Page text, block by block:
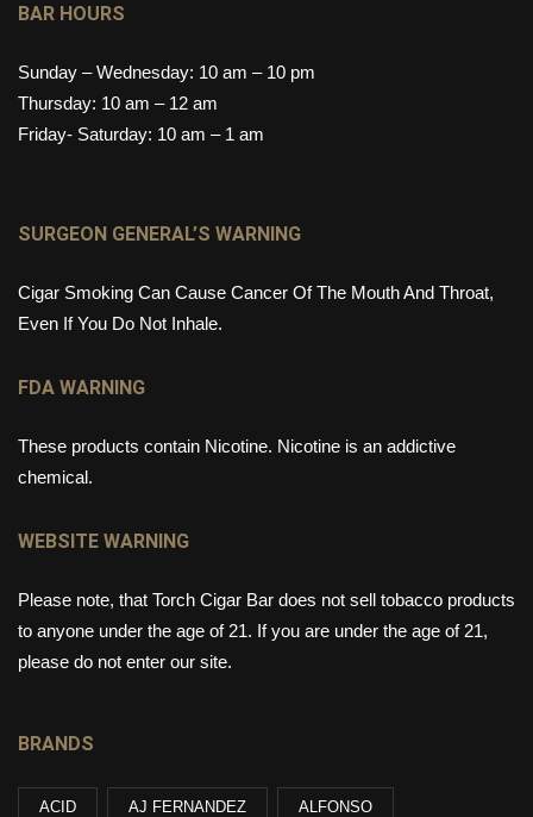
BAR HOURS
Sunday – Wednesday: 10 am – 10 pm
Thursday: 10 am – 12 am
Friday- Saturday: 10 am – 1 am
SURGEON GENERAL’S WARNING
Cigar Smoking Can Cause Cancer Of The Mouth And Throat,
Even If You Do Not Inhale.
FDA WARNING
These products contain Nicotine. Nicotine is an addictive
chemical.
WEBSITE WARNING
Please note, that Torch Cigar Bar does not sell tobacco products
to anyone under the age of 21. If you are under the age of 21,
please do not enter our site.
BRANDS
ACID AJ FERNANDEZ ALFONSO